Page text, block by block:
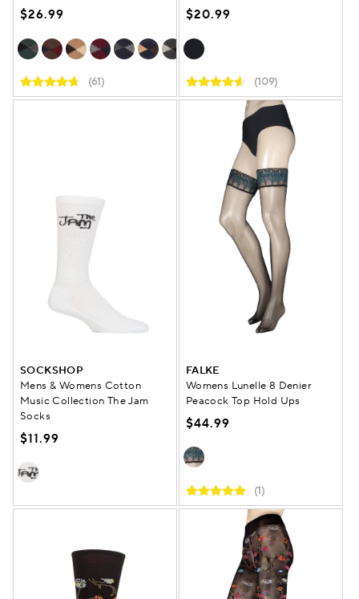
$26.99
(61)
$20.99
(109)
SOCKSHOP
Mens & Womens Cotton
Music Collection The Jam
Socks
$11.99
FALKE
Womens Lunelle 8 Denier
Peacock Top Hold Ups
$44.99
(1)